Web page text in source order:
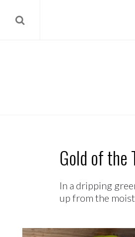
Gold of the
In a dripping
up from the